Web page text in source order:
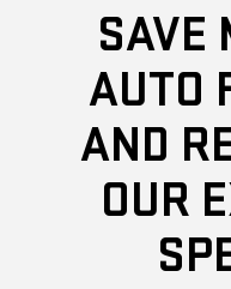
SAVE
AUTO
AND
OUR